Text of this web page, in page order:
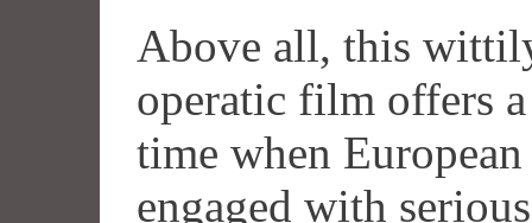
Above all, this
operatic film offers
time when
engaged with